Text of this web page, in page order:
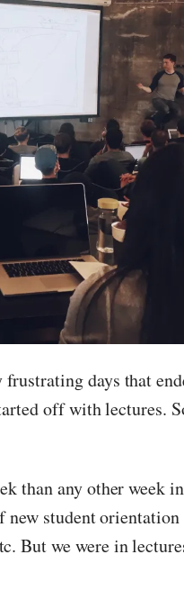
frustrating days that
off with lectures.
than any other week
student orientation
But we were in